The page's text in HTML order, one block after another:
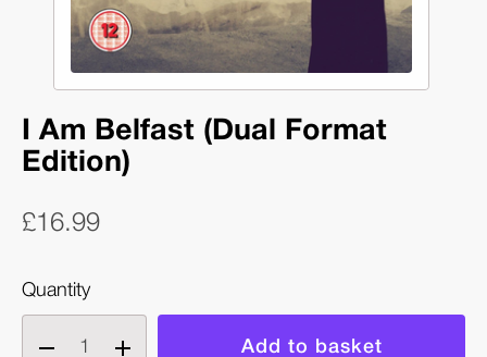
I Am Belfast (Dual Format
Edition)
£16.99
Quantity
DecreaseIncrease